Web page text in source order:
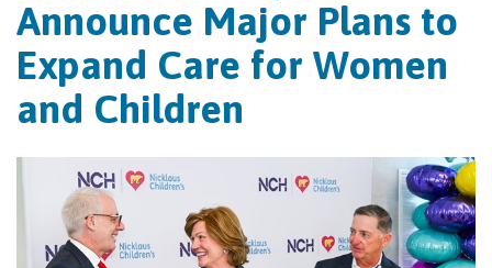
Announce Major Plans to
Expand Care for Women
and Children